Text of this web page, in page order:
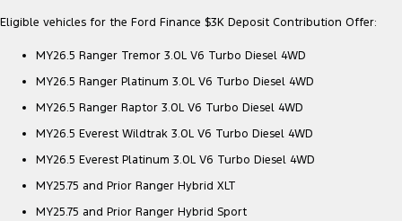
Eligible vehicles for the Ford Finance $3K Deposit Contribution Offer:
MY26.5 Ranger Tremor 3.0L V6 Turbo Diesel 4WD
MY26.5 Ranger Platinum 3.0L V6 Turbo Diesel 4WD
MY26.5 Ranger Raptor 3.0L V6 Turbo Diesel 4WD
MY26.5 Everest Wildtrak 3.0L V6 Turbo Diesel 4WD
MY26.5 Everest Platinum 3.0L V6 Turbo Diesel 4WD
MY25.75 and Prior Ranger Hybrid XLT
MY25.75 and Prior Ranger Hybrid Sport